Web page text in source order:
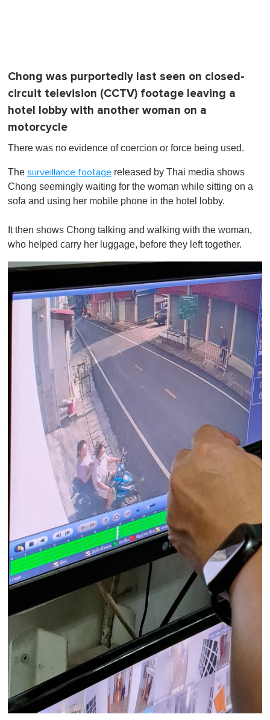
Chong was purportedly last seen on closed-
circuit television (CCTV) footage leaving a
hotel lobby with another woman on a
motorcycle
There was no evidence of coercion or force being used.
The surveillance footage released by Thai media shows
Chong seemingly waiting for the woman while sitting on a
sofa and using her mobile phone in the hotel lobby.
It then shows Chong talking and walking with the woman,
who helped carry her luggage, before they left together.